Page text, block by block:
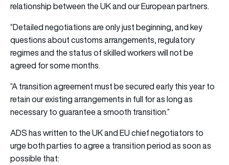
relationship between the UK and our European partners.
“Detailed negotiations are only just beginning, and key
questions about customs arrangements, regulatory
regimes and the status of skilled workers will not be
agreed for some months.
“A transition agreement must be secured early this year to
retain our existing arrangements in full for as long as
necessary to guarantee a smooth transition.”
ADS has written to the UK and EU chief negotiators to
urge both parties to agree a transition period as soon as
possible that: